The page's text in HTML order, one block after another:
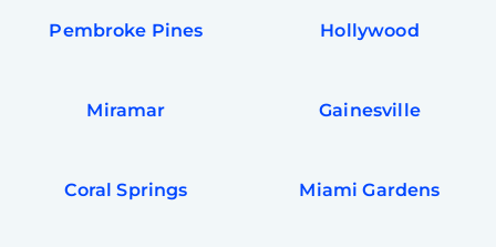
Pembroke Pines Hollywood
Miramar Gainesville
Coral Springs Miami Gardens